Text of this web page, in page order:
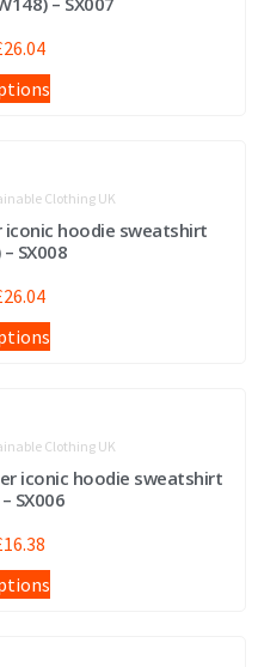
26.04
Clothing UK
iconic hoodie sweatshirt
SX008
26.04
Clothing UK
iconic hoodie sweatshirt
SX006
16.38